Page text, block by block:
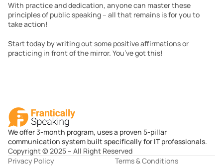
With practice and dedication, anyone can master these
principles of public speaking – all that remains is for you to
take action!
Start today by writing out some positive affirmations or
practicing in front of the mirror. You’ve got this!
We offer 3-month program, uses a proven 5-pillar
communication system built specifically for IT professionals.
Copyright © 2025 – All Right Reserved
Privacy Policy
Terms & Conditions